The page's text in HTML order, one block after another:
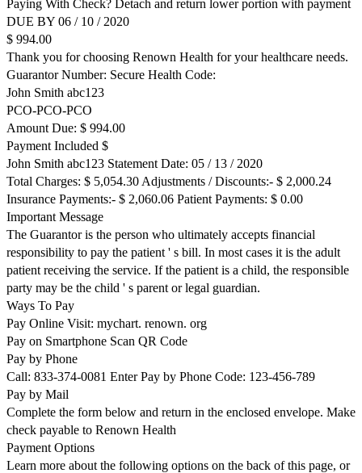
Paying With Check? Detach and return lower portion with payment
DUE BY 06 / 10 / 2020
$ 994.00
Thank you for choosing Renown Health for your healthcare needs.
Guarantor Number: Secure Health Code:
John Smith abc123
PCO-PCO-PCO
Amount Due: $ 994.00
Payment Included $
John Smith abc123 Statement Date: 05 / 13 / 2020
Total Charges: $ 5,054.30 Adjustments / Discounts:- $ 2,000.24
Insurance Payments:- $ 2,060.06 Patient Payments: $ 0.00
Important Message
The Guarantor is the person who ultimately accepts financial
responsibility to pay the patient ' s bill. In most cases it is the adult
patient receiving the service. If the patient is a child, the responsible
party may be the child ' s parent or legal guardian.
Ways To Pay
Pay Online Visit: mychart. renown. org
Pay on Smartphone Scan QR Code
Pay by Phone
Call: 833-374-0081 Enter Pay by Phone Code: 123-456-789
Pay by Mail
Complete the form below and return in the enclosed envelope. Make
check payable to Renown Health
Payment Options
Learn more about the following options on the back of this page, or